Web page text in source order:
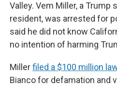
Valley. Vem Miller, a Trump
resident, was arrested for
said he did not know
no intention of harming
Millerfiled a $100 million
Bianco for defamation and